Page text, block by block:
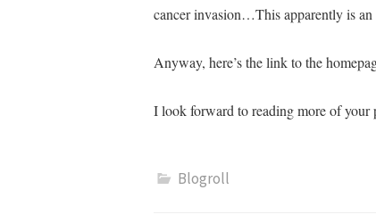
cancer invasion…This apparently is
Anyway, here’s the link to the
I look forward to reading more of your
Blogroll